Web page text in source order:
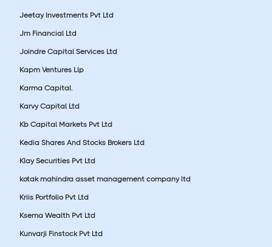
Jeetay Investments Pvt Ltd
Jm Financial Ltd
Joindre Capital Services Ltd
Kapm Ventures Llp
Karma Capital.
Karvy Capital Ltd
Kb Capital Markets Pvt Ltd
Kedia Shares And Stocks Brokers Ltd
Klay Securities Pvt Ltd
kotak mahindra asset management company ltd
Kriis Portfolio Pvt Ltd
Ksema Wealth Pvt Ltd
Kunvarji Finstock Pvt Ltd